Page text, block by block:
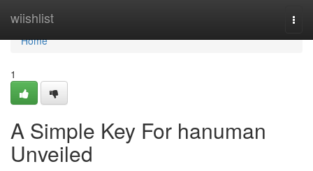
wiishlist
Home
Home
1
A Simple Key For hanuman
Unveiled